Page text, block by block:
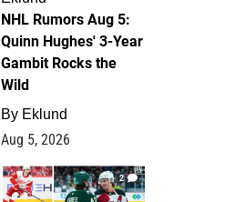
NHL Rumors Aug 5:
Quinn Hughes' 3-Year
Gambit Rocks the
Wild
By Eklund
Aug 5, 2026
2